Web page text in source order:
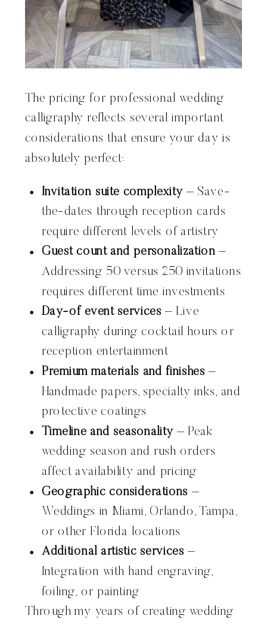
The pricing for professional wedding
calligraphy reflects several important
considerations that ensure your day is
absolutely perfect:
Invitation suite complexity– Save-
the-dates through reception cards
require different levels of artistry
Guest count and personalization –
Addressing 50 versus 250 invitations
requires different time investments
Day-of event services – Live
calligraphy during cocktail hours or
reception entertainment
Premium materials and finishes –
Handmade papers, specialty inks, and
protective coatings
Timeline and seasonality– Peak
wedding season and rush orders
affect availability and pricing
Geographic considerations –
Weddings in Miami, Orlando, Tampa,
or other Florida locations
Additional artistic services –
Integration with hand engraving,
foiling, or painting
Through my years of creating wedding